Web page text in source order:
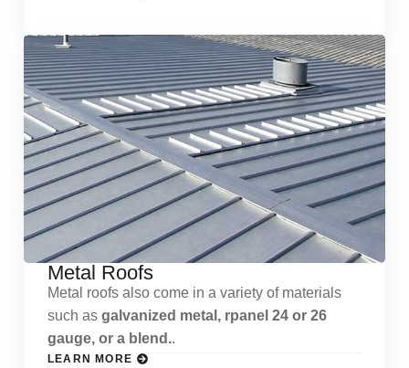
Metal Roofs
Metal roofs also come in a variety of materials
such as galvanized metal, rpanel 24 or 26
gauge, or a blend..
LEARN MORE